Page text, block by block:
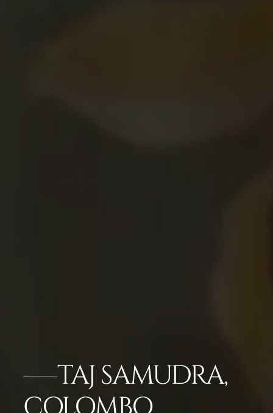
TAJ SAMUDRA,